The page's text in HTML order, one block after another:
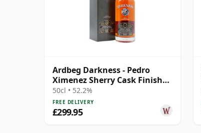
Ardbeg Darkness - Pedro
Ximenez Sherry Cask Finish
Single 14 Year Old
50cl • 52.2%
FREE DELIVERY
£299.95